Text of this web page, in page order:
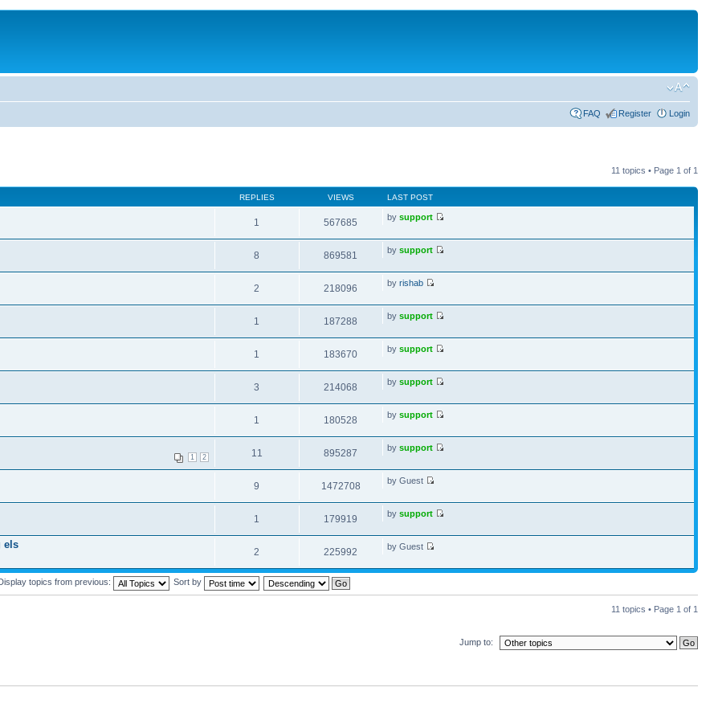
FAQ Register Login
11 topics • Page 1 of 1
REPLIES VIEWS LAST POST
1 567685 bysupport
8 869581 bysupport
2 218096 byrishab
1 187288 bysupport
1 183670 bysupport
3 214068 bysupport
1 180528 bysupport
1 2 11 895287 bysupport
9 1472708 by Guest
1 179919 bysupport
els
2 225992 by Guest
Display topics from previous: Sort by
11 topics • Page 1 of 1
Jump to: